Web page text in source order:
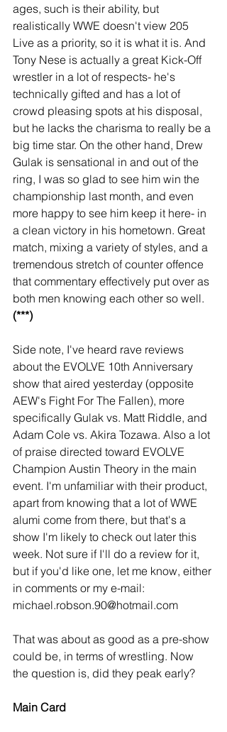
ages, such is their ability, but
realistically WWE doesn't view 205
Live as a priority, so it is what it is. And
Tony Nese is actually a great Kick-Off
wrestler in a lot of respects- he's
technically gifted and has a lot of
crowd pleasing spots at his disposal,
but he lacks the charisma to really be a
big time star. On the other hand, Drew
Gulak is sensational in and out of the
ring, I was so glad to see him win the
championship last month, and even
more happy to see him keep it here- in
a clean victory in his hometown. Great
match, mixing a variety of styles, and a
tremendous stretch of counter offence
that commentary effectively put over as
both men knowing each other so well.
(***)
Side note, I've heard rave reviews
about the EVOLVE 10th Anniversary
show that aired yesterday (opposite
AEW's Fight For The Fallen), more
specifically Gulak vs. Matt Riddle, and
Adam Cole vs. Akira Tozawa. Also a lot
of praise directed toward EVOLVE
Champion Austin Theory in the main
event. I'm unfamiliar with their product,
apart from knowing that a lot of WWE
alumi come from there, but that's a
show I'm likely to check out later this
week. Not sure if I'll do a review for it,
but if you'd like one, let me know, either
in comments or my e-mail:
michael.robson.90@hotmail.com
That was about as good as a pre-show
could be, in terms of wrestling. Now
the question is, did they peak early?
Main Card